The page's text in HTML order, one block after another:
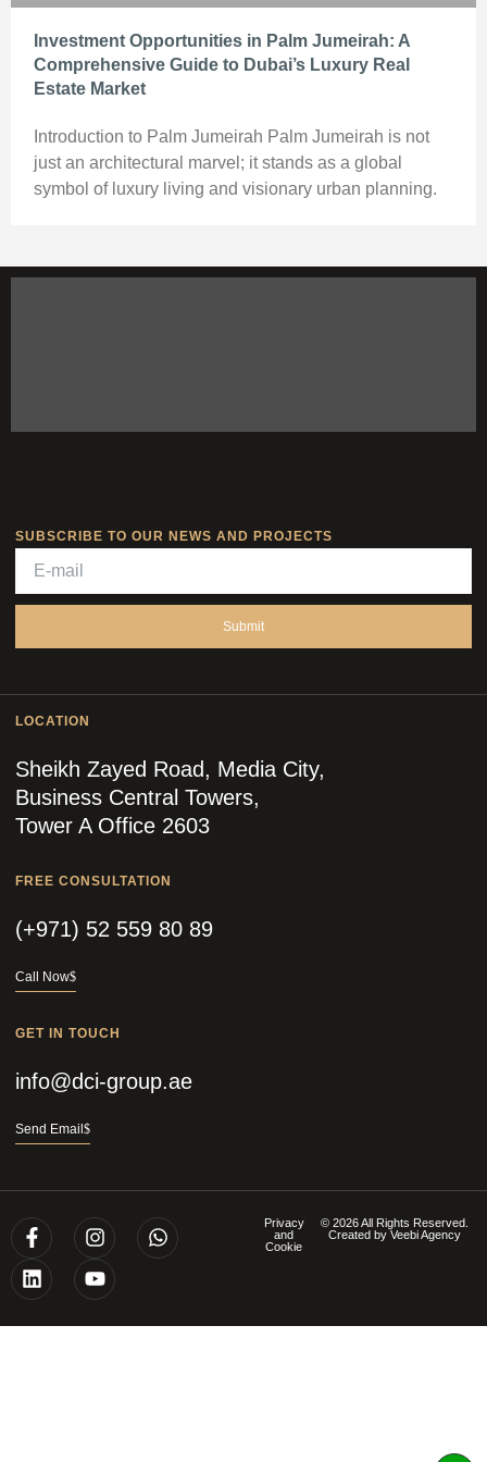
Investment Opportunities in Palm Jumeirah: A
Comprehensive Guide to Dubai’s Luxury Real
Estate Market
Introduction to Palm Jumeirah Palm Jumeirah is not
just an architectural marvel; it stands as a global
symbol of luxury living and visionary urban planning.
SUBSCRIBE TO OUR NEWS AND PROJECTS
Submit
LOCATION
Sheikh Zayed Road, Media City,
Business Central Towers,
Tower A Office 2603
FREE CONSULTATION
(+971) 52 559 80 89
Call Now
GET IN TOUCH
info@dci-group.ae
Send Email
Privacy
and
Cookie
© 2026 All Rights Reserved.
Created byVeebi Agency